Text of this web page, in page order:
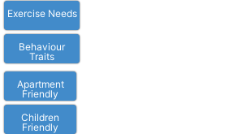
Exercise Needs
Behaviour
Traits
Apartment
Friendly
Children
Friendly